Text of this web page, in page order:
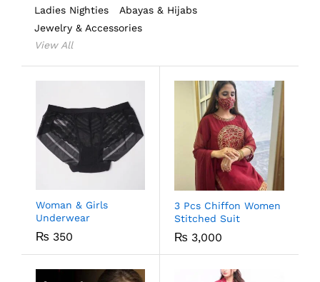
Ladies Nighties
Abayas & Hijabs
Jewelry & Accessories
View All
Woman & Girls
Underwear
₨ 350
3 Pcs Chiffon Women
Stitched Suit
₨ 3,000